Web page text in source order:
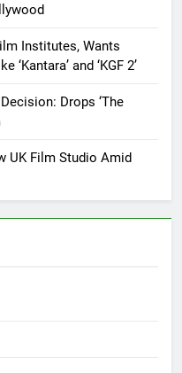
Institutes, Wants
and ‘KGF 2’
Drops ‘The
UK Film Studio Amid